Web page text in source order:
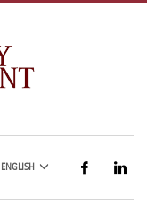
ENGLISH